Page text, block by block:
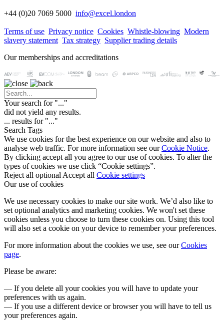
+44 (0)20 7069 5000 info@excel.london
Terms of use Privacy notice Cookies Whistle-blowing Modern
slavery statement Tax strategy Supplier trading details
Our memberships and accreditations
Your search for "..."
did not yield any results.
... results for "..."
Search Tags
We use cookies for the best experience on our website and also to
analyse web traffic. For more information see ourCookie Notice.
By clicking accept all you agree to our use of cookies. To alter the
types of cookies we use click “Cookie settings”.
Reject all optional Accept all Cookie settings
Our use of cookies
We use necessary cookies to make our site work. We’d also like to
set optional analytics and marketing cookies. We won't set these
cookies unless you choose to turn these cookies on. Using this tool
will also set a cookie on your device to remember your preferences.
For more information about the cookies we use, see ourCookies
page.
Please be aware:
— If you delete all your cookies you will have to update your
preferences with us again.
— If you use a different device or browser you will have to tell us
your preferences again.